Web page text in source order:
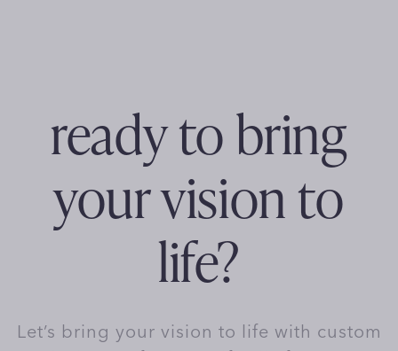
ready to bring
your vision to
life?
Let’s bring your vision to life with custom